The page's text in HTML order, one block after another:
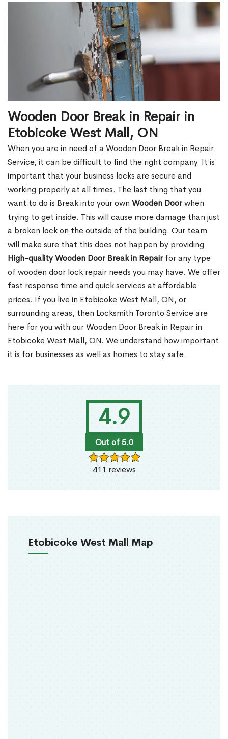
4.9
Out of 5.0
411 reviews
Etobicoke West Mall Map
Wooden Door Break in Repair in
Etobicoke West Mall, ON
When you are in need of a Wooden Door Break in Repair
Service, it can be difficult to find the right company. It is
important that your business locks are secure and
working properly at all times. The last thing that you
want to do is Break into your own Wooden Doorwhen
trying to get inside. This will cause more damage than just
a broken lock on the outside of the building. Our team
will make sure that this does not happen by providing
High-quality Wooden Door Break in Repairfor any type
of wooden door lock repair needs you may have. We offer
fast response time and quick services at affordable
prices. If you live in Etobicoke West Mall, ON, or
surrounding areas, then Locksmith Toronto Service are
here for you with our Wooden Door Break in Repair in
Etobicoke West Mall, ON. We understand how important
it is for businesses as well as homes to stay safe.